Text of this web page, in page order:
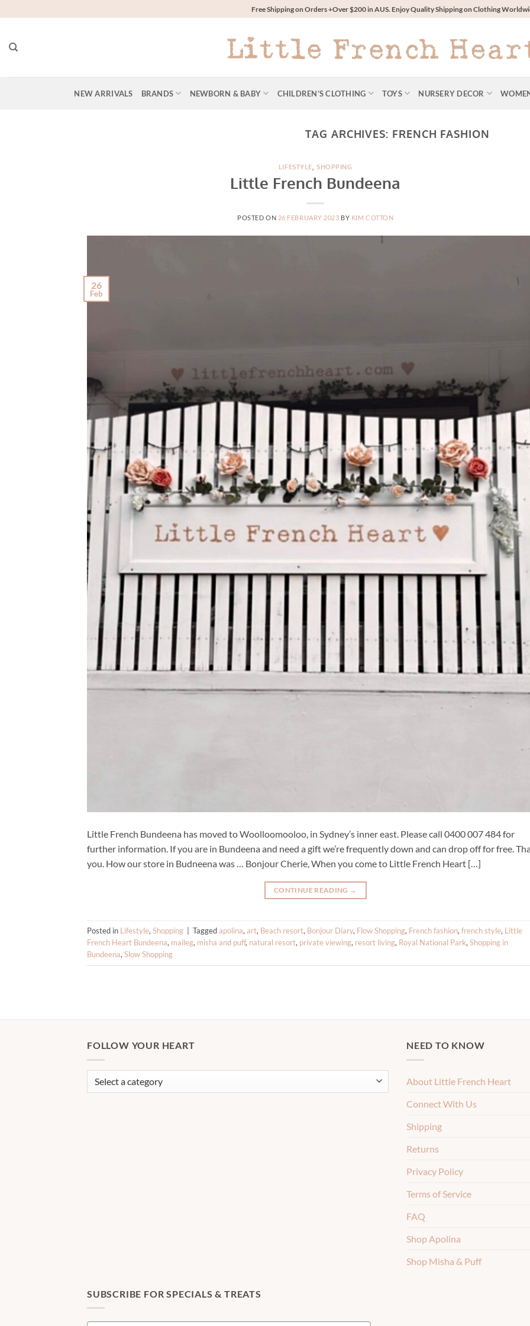
to
Free Shipping on Orders +Over $200 in AUS. Enjoy Quality Shipping on Clothing
NEW ARRIVALS BRANDS NEWBORN & BABY CHILDREN’S CLOTHING TOYS NURSERY DECOR
TAG ARCHIVES: FRENCH FASHION
LIFESTYLE,SHOPPING
Little French Bundeena
POSTED ON 26 FEBRUARY 2023 BY KIM COTTON
26
Feb
Little French Bundeena has moved to Woolloomooloo, in Sydney’s inner east. Please call 0400 007 484 for
further information. If you are in Bundeena and need a gift we’re frequently down and can drop off for free.
you. How our store in Budneena was … Bonjour Cherie, When you come to Little French Heart […]
CONTINUE READING →
Posted in Lifestyle,Shopping Taggedapolina,art, Beach resort, Bonjour Diary, Flow Shopping, French fashion,french style, Little
French Heart Bundeena, maileg, misha and puff, natural resort, private viewing, resort living, Royal National Park,Shopping in
Bundeena,Slow Shopping
FOLLOW YOUR HEART NEED TO KNOW
About Little French Heart
Connect With Us
Shipping
Returns
Privacy Policy
Terms of Service
FAQ
Shop Apolina
Shop Misha & Puff
SUBSCRIBE FOR SPECIALS & TREATS